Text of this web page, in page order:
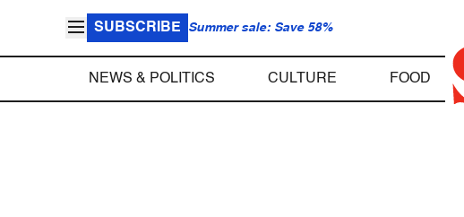
SUBSCRIBE Summer sale: Save 58%
NEWS & POLITICS CULTURE FOOD